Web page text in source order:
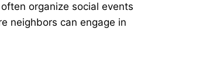
organize social events
neighbors can engage in